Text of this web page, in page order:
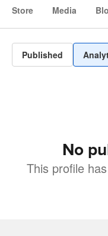
Store
Media
Published
No
This profile